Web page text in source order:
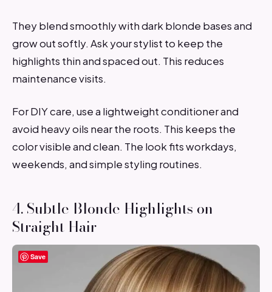
They blend smoothly with dark blonde bases and
grow out softly. Ask your stylist to keep the
highlights thin and spaced out. This reduces
maintenance visits.
For DIY care, use a lightweight conditioner and
avoid heavy oils near the roots. This keeps the
color visible and clean. The look fits workdays,
weekends, and simple styling routines.
4. Subtle Blonde Highlights on
Straight Hair
Save